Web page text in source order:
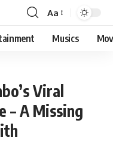
Aa
Musics
Viral
– A Missing